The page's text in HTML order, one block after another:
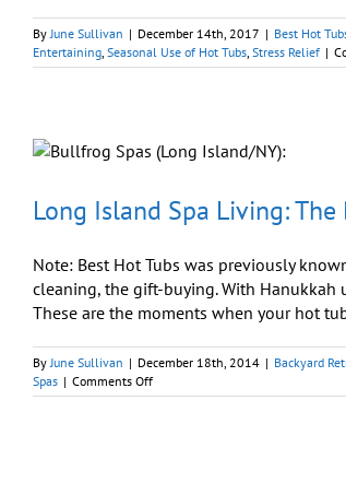
ByJune Sullivan | December 14th, 2017 | Best Hot
Entertaining, Seasonal Use of Hot Tubs, Stress Relief |
Long Island Spa Living:
Note: Best Hot Tubs was previously
cleaning, the gift-buying. With Hanukkah
These are the moments when your hot
ByJune Sullivan | December 18th, 2014 | Backyard
Spas | Comments Offon
Long